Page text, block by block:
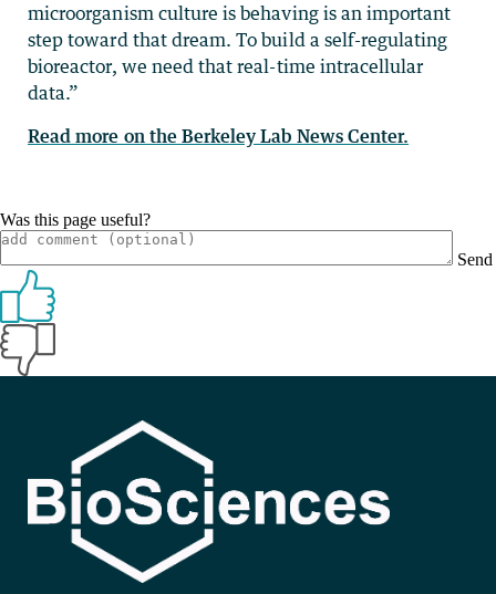
microorganism culture is behaving is an important
step toward that dream. To build a self-regulating
bioreactor, we need that real-time intracellular
data.”
Read more on the Berkeley Lab News Center.
Was this page useful?
Send